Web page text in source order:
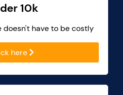
10k
doesn't have to be costly
here